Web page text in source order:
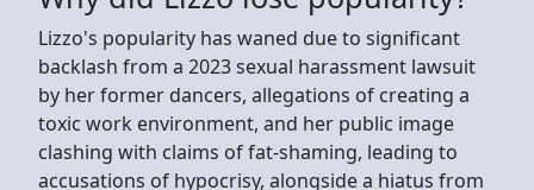
Lizzo's popularity has waned due to significant
backlash from a 2023 sexual harassment lawsuit
by her former dancers, allegations of creating a
toxic work environment, and her public image
clashing with claims of fat-shaming, leading to
accusations of hypocrisy, alongside a hiatus from